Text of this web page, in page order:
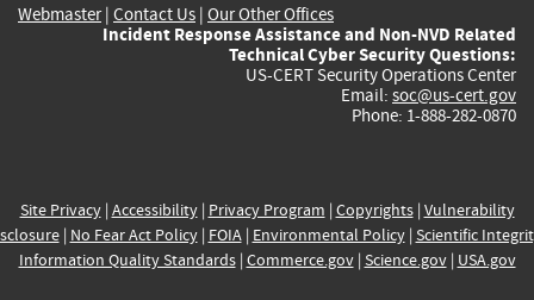
Webmaster| Contact Us | Our Other Offices
Incident Response Assistance and Non-NVD Related
Technical Cyber Security Questions:
US-CERT Security Operations Center
Email: soc@us-cert.gov
Phone: 1-888-282-0870
Site Privacy| Accessibility| Privacy Program | Copyrights| Vulnerability
| No Fear Act Policy| FOIA| Environmental Policy| Scientific
Information Quality Standards| Commerce.gov| Science.gov| USA.gov